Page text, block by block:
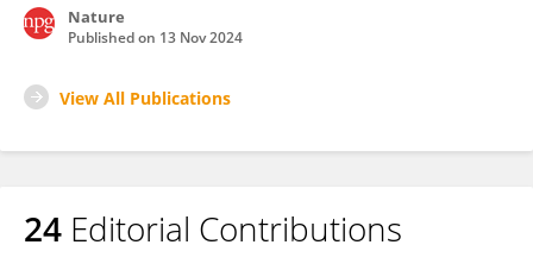
Nature
Published on 13 Nov 2024
View All Publications
24 Editorial Contributions